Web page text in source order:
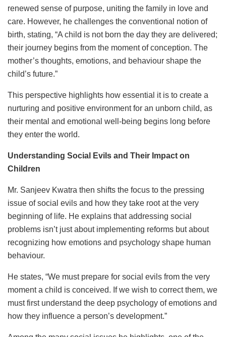
renewed sense of purpose, uniting the family in love and
care. However, he challenges the conventional notion of
birth, stating, “A child is not born the day they are delivered;
their journey begins from the moment of conception. The
mother’s thoughts, emotions, and behaviour shape the
child’s future.”
This perspective highlights how essential it is to create a
nurturing and positive environment for an unborn child, as
their mental and emotional well-being begins long before
they enter the world.
Understanding Social Evils and Their Impact on
Children
Mr. Sanjeev Kwatra then shifts the focus to the pressing
issue of social evils and how they take root at the very
beginning of life. He explains that addressing social
problems isn’t just about implementing reforms but about
recognizing how emotions and psychology shape human
behaviour.
He states, “We must prepare for social evils from the very
moment a child is conceived. If we wish to correct them, we
must first understand the deep psychology of emotions and
how they influence a person’s development.”